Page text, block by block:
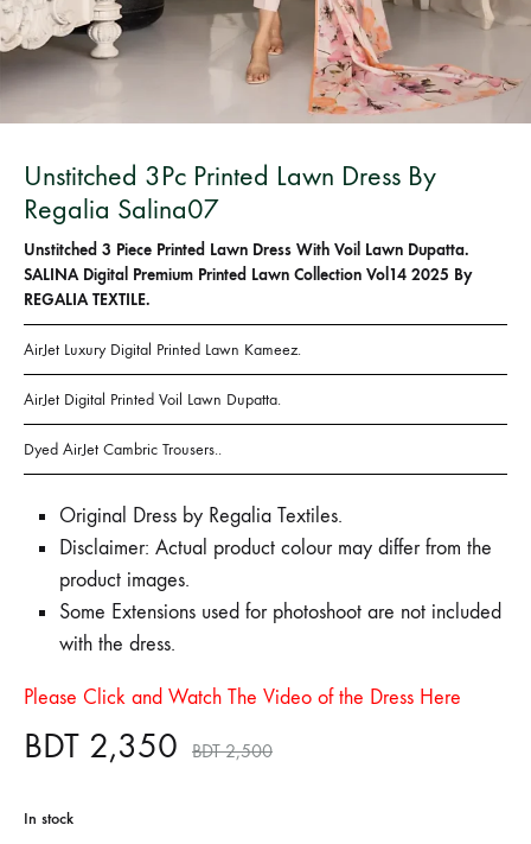
Unstitched 3Pc Printed Lawn Dress By
Regalia Salina07
Unstitched 3 Piece Printed Lawn Dress With Voil Lawn Dupatta.
SALINA Digital Premium Printed Lawn Collection Vol14 2025 By
REGALIA TEXTILE.
AirJet Luxury Digital Printed Lawn Kameez.
AirJet Digital Printed Voil Lawn Dupatta.
Dyed AirJet Cambric Trousers..
Original Dress by Regalia Textiles.
Disclaimer: Actual product colour may differ from the
product images.
Some Extensions used for photoshoot are not included
with the dress.
Please Click and Watch The Video of the Dress Here
BDT 2,350 BDT2,500
In stock